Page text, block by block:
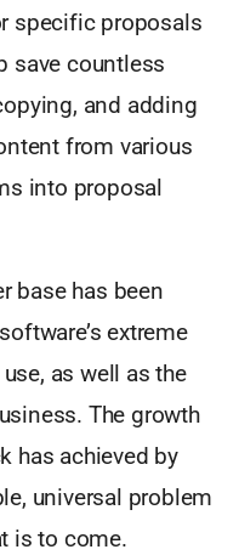
specific proposals
save countless
and adding
from various
into proposal
base has been
extreme
as well as the
The growth
has achieved by
universal problem
is to come.